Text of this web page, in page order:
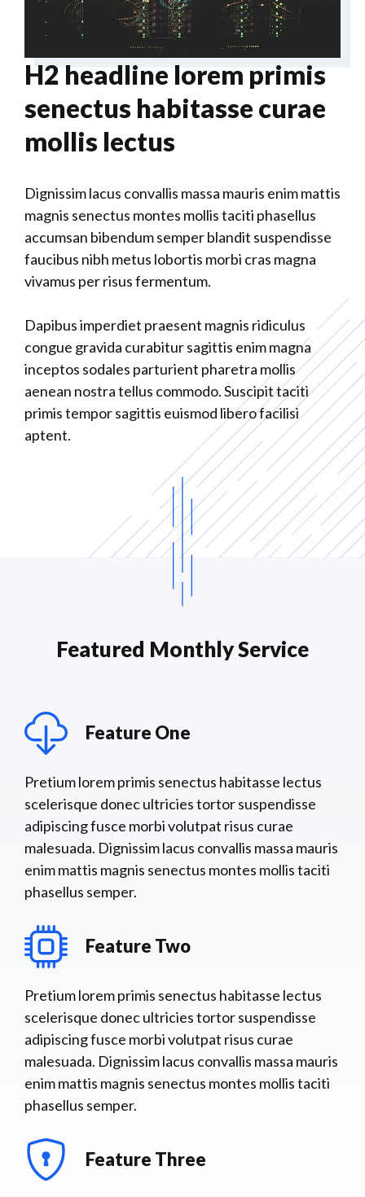
H2 headline lorem primis
senectus habitasse curae
mollis lectus
Dignissim lacus convallis massa mauris enim mattis
magnis senectus montes mollis taciti phasellus
accumsan bibendum semper blandit suspendisse
faucibus nibh metus lobortis morbi cras magna
vivamus per risus fermentum.
Dapibus imperdiet praesent magnis ridiculus
congue gravida curabitur sagittis enim magna
inceptos sodales parturient pharetra mollis
aenean nostra tellus commodo. Suscipit taciti
primis tempor sagittis euismod libero facilisi
aptent.
Featured Monthly Service
Feature One
Pretium lorem primis senectus habitasse lectus
scelerisque donec ultricies tortor suspendisse
adipiscing fusce morbi volutpat risus curae
malesuada. Dignissim lacus convallis massa mauris
enim mattis magnis senectus montes mollis taciti
phasellus semper.
Feature Two
Pretium lorem primis senectus habitasse lectus
scelerisque donec ultricies tortor suspendisse
adipiscing fusce morbi volutpat risus curae
malesuada. Dignissim lacus convallis massa mauris
enim mattis magnis senectus montes mollis taciti
phasellus semper.
Feature Three